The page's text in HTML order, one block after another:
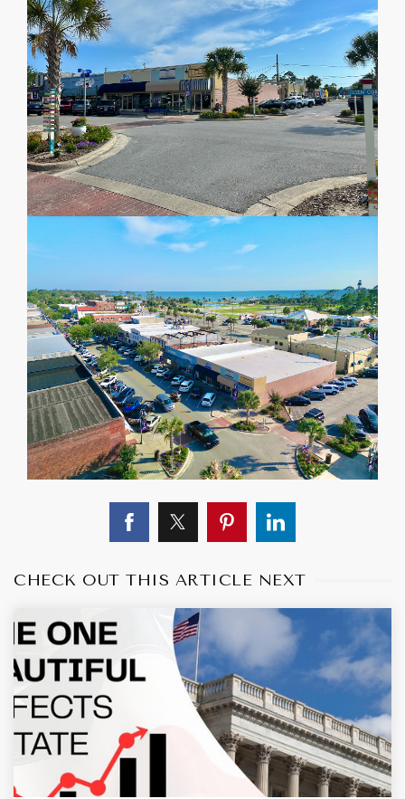
CHECK OUT THIS ARTICLE NEXT